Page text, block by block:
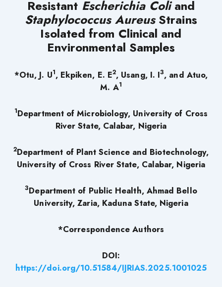
Resistant Escherichia Coliand
Staphylococcus AureusStrains
Isolated from Clinical and
Environmental Samples
*Otu, J. U1, Ekpiken, E. E2, Usang, I. I3, and Atuo,
M. A1
1Department of Microbiology, University of Cross
River State, Calabar, Nigeria
2Department of Plant Science and Biotechnology,
University of Cross River State, Calabar, Nigeria
3Department of Public Health, Ahmad Bello
University, Zaria, Kaduna State, Nigeria
*CorrespondenceAuthors
DOI:
https://doi.org/10.51584/IJRIAS.2025.1001025